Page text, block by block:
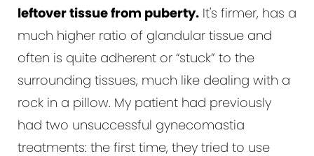
leftover tissue from puberty. It's firmer, has a
much higher ratio of glandular tissue and
often is quite adherent or “stuck” to the
surrounding tissues, much like dealing with a
rock in a pillow. My patient had previously
had two unsuccessful gynecomastia
treatments: the first time, they tried to use